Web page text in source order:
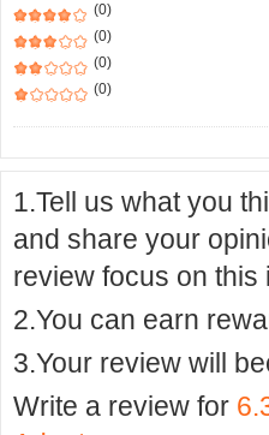
(0)
(0)
(0)
(0)
1.Tell us what you
and share your
review focus on this
2.You can earn
3.Your review will
Write a review for